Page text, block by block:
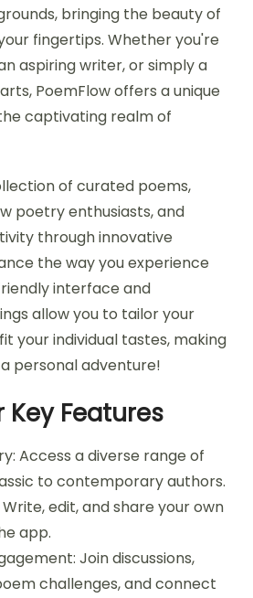
bringing the beauty of
fingertips. Whether you're
aspiring writer, or simply a
PoemFlow offers a unique
captivating realm of
of curated poems,
poetry enthusiasts, and
through innovative
the way you experience
interface and
allow you to tailor your
your individual tastes, making
personal adventure!
Key Features
Access a diverse range of
to contemporary authors.
edit, and share your own
app.
Join discussions,
challenges, and connect